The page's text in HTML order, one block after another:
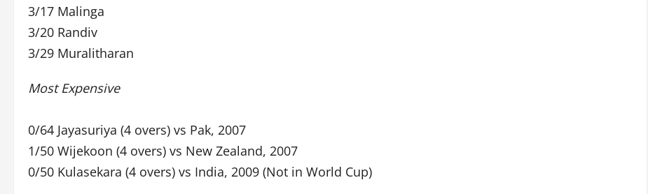
3/17 Malinga
3/20 Randiv
3/29 Muralitharan
Most Expensive
0/64 Jayasuriya (4 overs) vs Pak, 2007
1/50 Wijekoon (4 overs) vs New Zealand, 2007
0/50 Kulasekara (4 overs) vs India, 2009 (Not in World Cup)